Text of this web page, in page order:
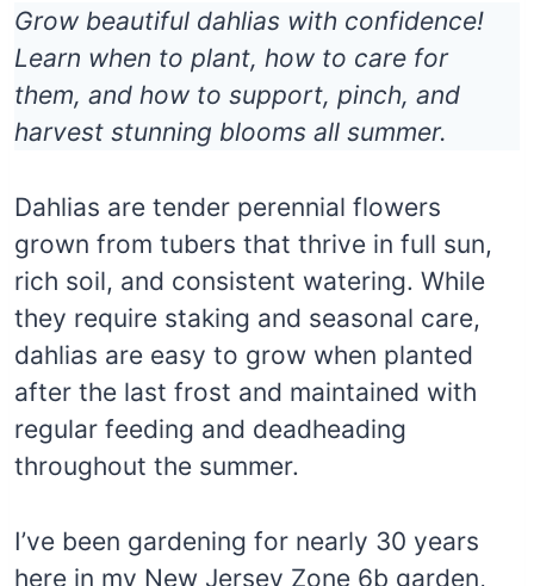
Grow beautiful dahlias with confidence!
Learn when to plant, how to care for
them, and how to support, pinch, and
harvest stunning blooms all summer.
Dahlias are tender perennial flowers
grown from tubers that thrive in full sun,
rich soil, and consistent watering. While
they require staking and seasonal care,
dahlias are easy to grow when planted
after the last frost and maintained with
regular feeding and deadheading
throughout the summer.
I’ve been gardening for nearly 30 years
here in my New Jersey Zone 6b garden,